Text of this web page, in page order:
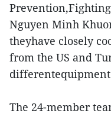
Nguyen Minh
theyhave closely
from the US and
The 24-member